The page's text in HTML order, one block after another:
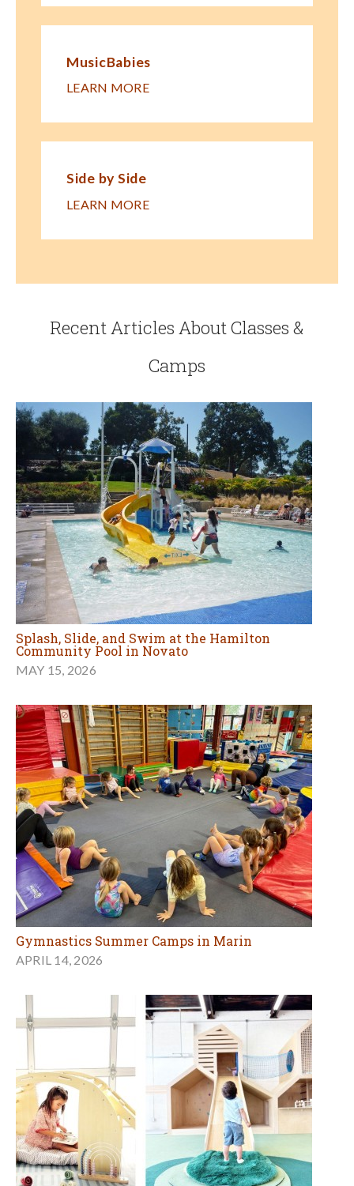
MusicBabies
LEARN MORE
Side by Side
LEARN MORE
Recent Articles About Classes &
Camps
Splash, Slide, and Swim at the Hamilton
Community Pool in Novato
MAY 15, 2026
Gymnastics Summer Camps in Marin
APRIL 14, 2026